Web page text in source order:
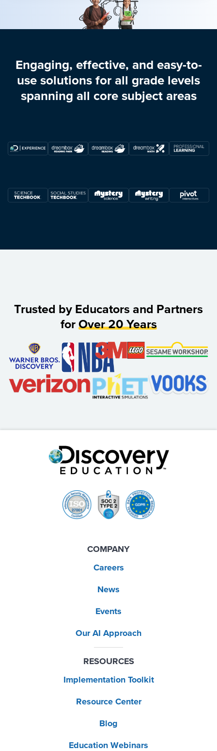
Engaging, effective, and easy-to-
use solutions for all grade levels
spanning all core subject areas
Trusted by Educators and Partners
for Over 20 Years
COMPANY
Careers
News
Events
Our AI Approach
RESOURCES
Implementation Toolkit
Resource Center
Blog
Education Webinars